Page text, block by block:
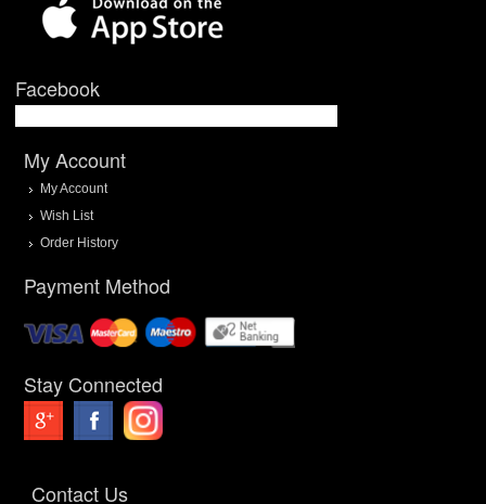
Facebook
My Account
My Account
Wish List
Order History
Payment Method
Stay Connected
Contact Us